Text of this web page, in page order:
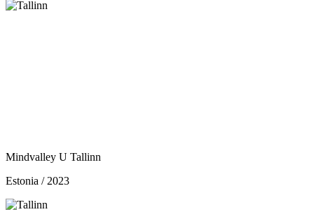
Mindvalley U Tallinn
Estonia / 2023